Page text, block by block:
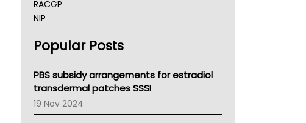
RACGP
NIP
NSW Health
Victoria Health
Tasmania News
Western Australia
SA Health
Popular Posts
PBS subsidy arrangements for estradiol
transdermal patches SSSI
19 Nov 2024